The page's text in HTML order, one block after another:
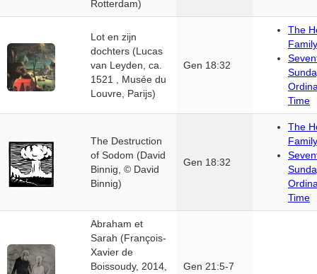
Rotterdam)
Lot en zijn
dochters (Lucas
van Leyden, ca.
1521 , Musée du
Louvre, Parijs)
Gen 18:32
The
Family
Time
The Destruction
of Sodom (David
Binnig, © David
Binnig)
Gen 18:32
The
Family
Time
Abraham et
Sarah (François-
Xavier de
Boissoudy, 2014,
Gen 21:5-7